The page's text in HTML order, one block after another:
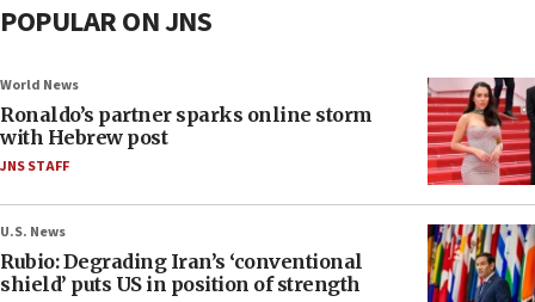
POPULAR ON JNS
World News
Ronaldo’s partner sparks online storm
with Hebrew post
JNS STAFF
U.S. News
Rubio: Degrading Iran’s ‘conventional
shield’ puts US in position of strength